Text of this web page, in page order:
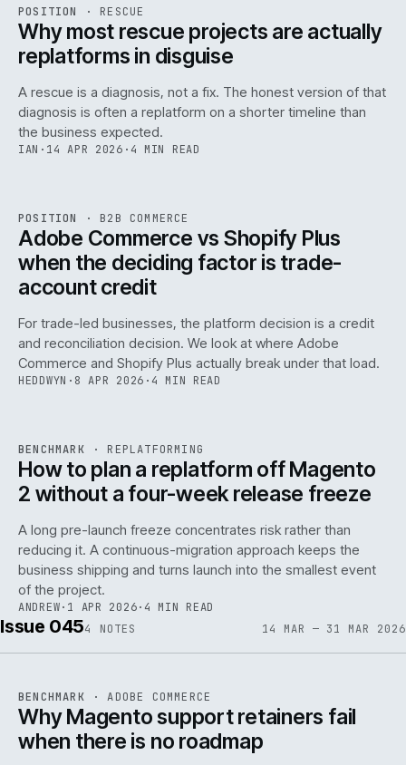
ISSUE046 ·RSC · IWEB
POSITION · RESCUE
Why most rescue projects are actually
replatforms in disguise
A rescue is a diagnosis, not a fix. The honest version of that
diagnosis is often a replatform on a shorter timeline than
the business expected.
IAN · 14 APR 2026 · 4 MIN READ
ISSUE046 ·B2B IWEB
POSITION · B2B COMMERCE
Adobe Commerce vs Shopify Plus
when the deciding factor is trade-
account credit
For trade-led businesses, the platform decision is a credit
and reconciliation decision. We look at where Adobe
Commerce and Shopify Plus actually break under that load.
HEDDWYN · 8 APR 2026 · 4 MIN READ
ISSUE046 REPL ·IWEB
BENCHMARK · REPLATFORMING
How to plan a replatform off Magento
2 without a four-week release freeze
A long pre-launch freeze concentrates risk rather than
reducing it. A continuous-migration approach keeps the
business shipping and turns launch into the smallest event
of the project.
ANDREW· 1 APR 2026· 4 MIN READ
Issue 0454 NOTES 14 MAR — 31 MAR 2026
142
ISSUE045 ADC · IWEB
BENCHMARK ·ADOBE COMMERCE
Why Magento support retainers fail
when there is no roadmap